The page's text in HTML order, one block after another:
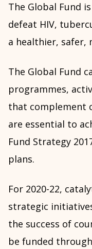
The Global Fund
defeat HIV,
a healthier, safer,
The Global Fund
programmes,
that complement
are essential to
Fund Strategy
plans.
For 2020-22,
strategic
the success of
be funded